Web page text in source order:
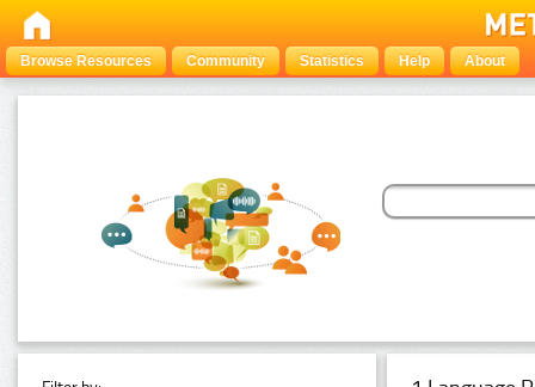
Browse Resources Community Statistics Help About